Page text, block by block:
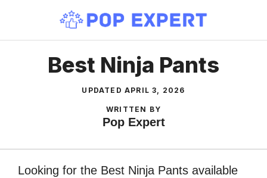
content
Best Ninja Pants
UPDATED APRIL 3, 2026
WRITTEN BY
Pop Expert
Looking for the Best Ninja Pants available